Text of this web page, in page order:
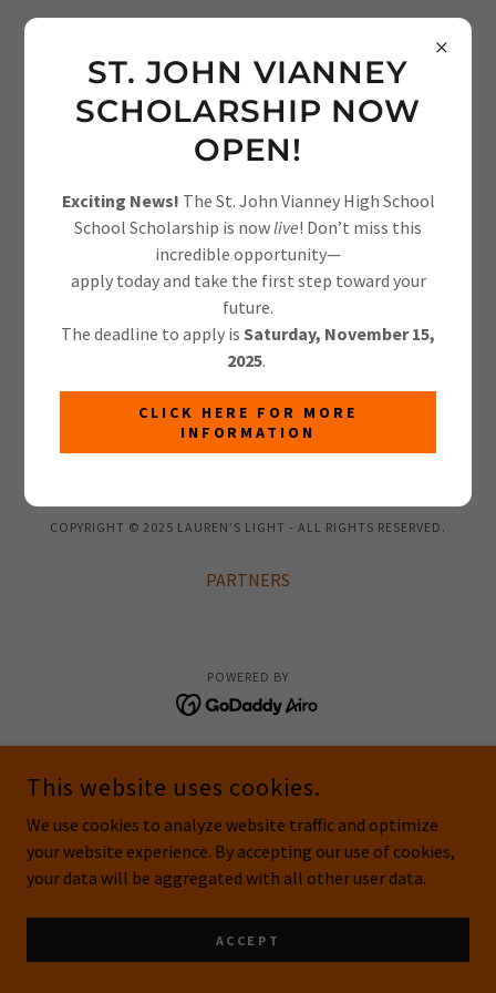
FEATURED PRODUCTS
There was an error in fetching the product data. Please
check back later and refresh this page.
COPYRIGHT © 2025 LAUREN’S LIGHT - ALL RIGHTS RESERVED.
PARTNERS
POWERED BY
ST. JOHN VIANNEY
SCHOLARSHIP NOW
OPEN!
Exciting News! The St. John Vianney High School
School Scholarship is nowlive! Don’t miss this
incredible opportunity—
apply today and take the first step toward your
future.
The deadline to apply is Saturday, November 15,
2025.
CLICK HERE FOR MORE
INFORMATION
This website uses cookies.
We use cookies to analyze website traffic and optimize
your website experience. By accepting our use of cookies,
your data will be aggregated with all other user data.
ACCEPT